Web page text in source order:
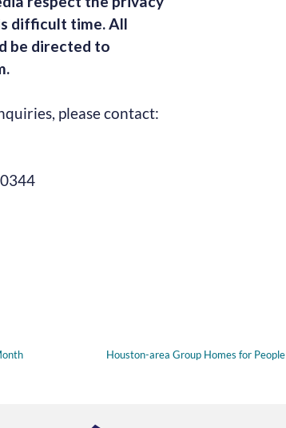
difficult time. All
be directed to
please contact: